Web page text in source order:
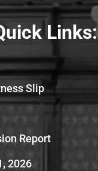
Links:
Slip
Report
2026